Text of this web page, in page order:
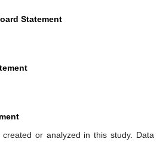
Statement
or analyzed in this study. Data